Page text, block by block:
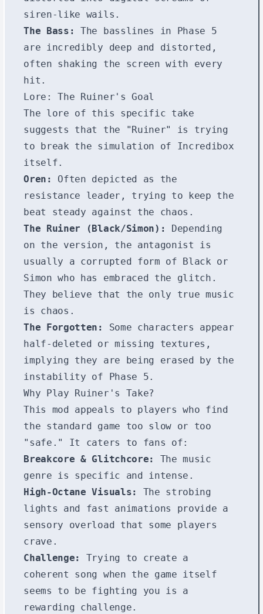
siren-like wails.
The Bass:
The basslines in Phase 5
are incredibly deep and distorted,
often shaking the screen with every
hit.
Lore: The Ruiner's Goal
The lore of this specific take
suggests that the "Ruiner" is trying
to break the simulation of Incredibox
itself.
Oren:
Often depicted as the
resistance leader, trying to keep the
beat steady against the chaos.
The Ruiner (Black/Simon):
Depending
on the version, the antagonist is
usually a corrupted form of Black or
Simon who has embraced the glitch.
They believe that the only true music
is chaos.
The Forgotten:
Some characters appear
half-deleted or missing textures,
implying they are being erased by the
instability of Phase 5.
Why Play Ruiner's Take?
This mod appeals to players who find
the standard game too slow or too
"safe." It caters to fans of:
Breakcore & Glitchcore:
The music
genre is specific and intense.
High-Octane Visuals:
The strobing
lights and fast animations provide a
sensory overload that some players
crave.
Challenge:
Trying to create a
coherent song when the game itself
seems to be fighting you is a
rewarding challenge.